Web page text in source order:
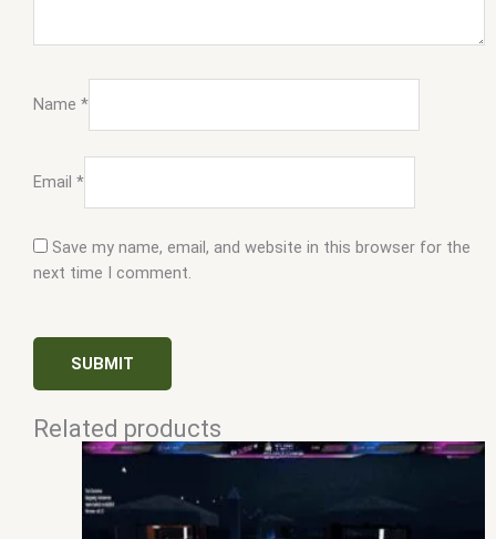
Name *
Email *
Save my name, email, and website in this browser for the
next time I comment.
Related products